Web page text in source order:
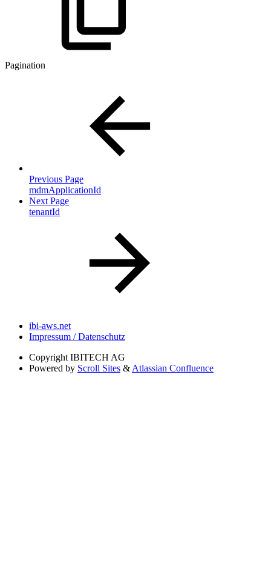
Pagination
Previous Page
mdmApplicationId
Next Page
tenantId
ibi-aws.net
Impressum / Datenschutz
Copyright IBITECH AG
Powered by Scroll Sites & Atlassian Confluence